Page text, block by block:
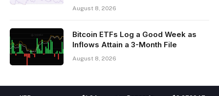
August 8, 2026
Bitcoin ETFs Log a Good Week as
Inflows Attain a 3-Month File
August 8, 2026